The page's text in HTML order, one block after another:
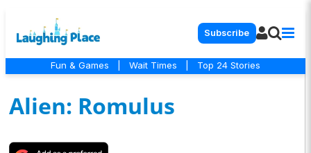
Subscribe
Fun & Games Wait Times Top 24 Stories
Alien: Romulus